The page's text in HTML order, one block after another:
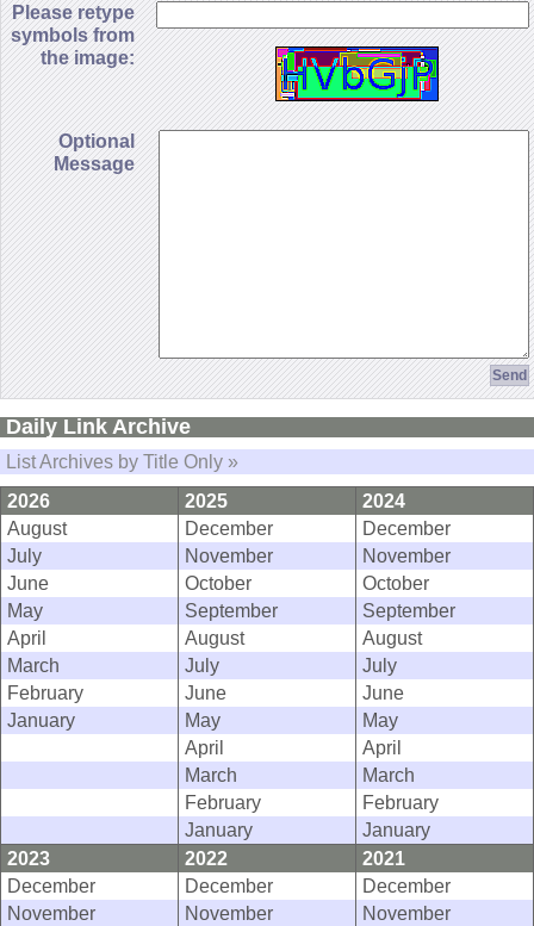
Please retype
symbols from
the image:
Optional
Message
Daily Link Archive
List Archives by Title Only »
2026
2025
2024
August
December
December
July
November
November
June
October
October
May
September
September
April
August
August
March
July
July
February
June
June
January
May
May
April
April
March
March
February
February
January
January
2023
2022
2021
December
December
December
November
November
November